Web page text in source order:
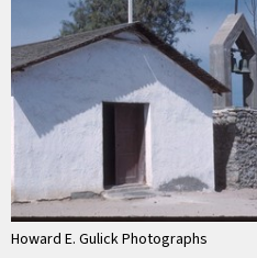
Howard E. Gulick Photographs